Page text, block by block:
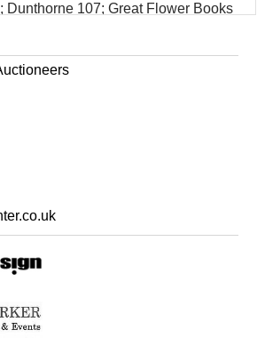
Dunthorne 107; Great Flower Books